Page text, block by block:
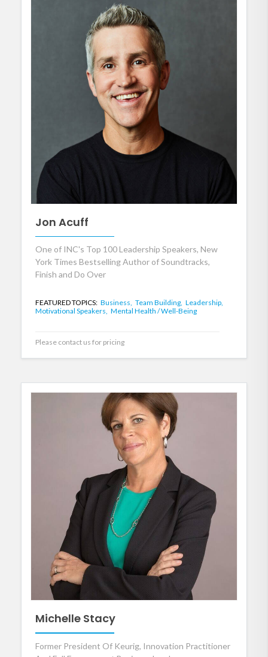
Jon Acuff
One of INC's Top 100 Leadership Speakers, New
York Times Bestselling Author of Soundtracks,
Finish and Do Over
FEATURED TOPICS: Business, Team Building, Leadership,
Motivational Speakers, Mental Health / Well-Being
Please contact us for pricing
Michelle Stacy
Former President Of Keurig, Innovation Practitioner